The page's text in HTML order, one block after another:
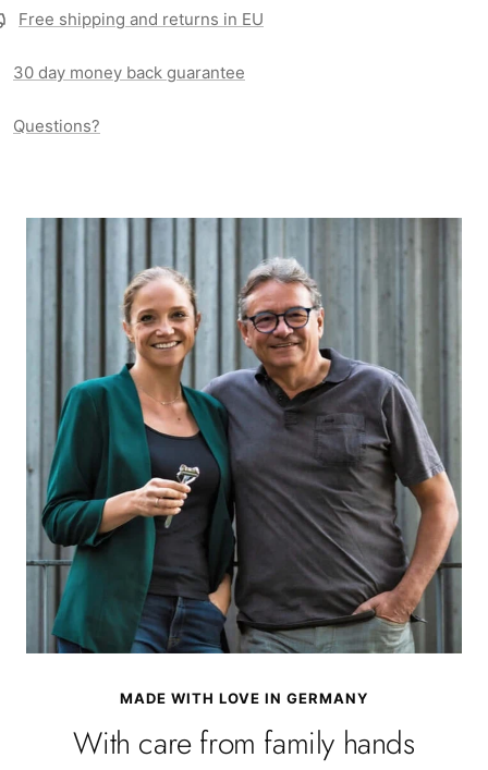
Free shipping and returns in EU
30 day money back guarantee
Questions?
MADE WITH LOVE IN GERMANY
With care from family hands